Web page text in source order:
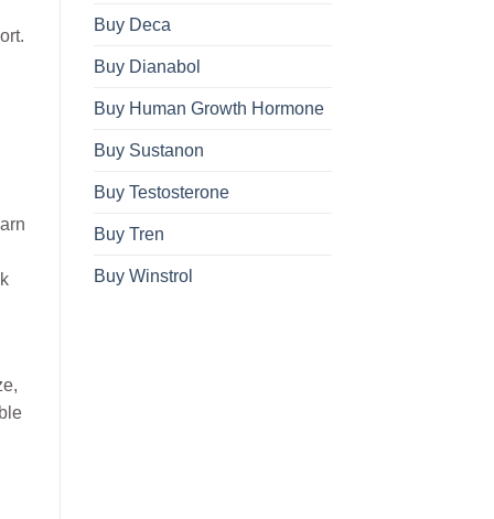
Buy Deca
Buy Dianabol
Buy Human Growth Hormone
Buy Sustanon
Buy Testosterone
Buy Tren
Buy Winstrol